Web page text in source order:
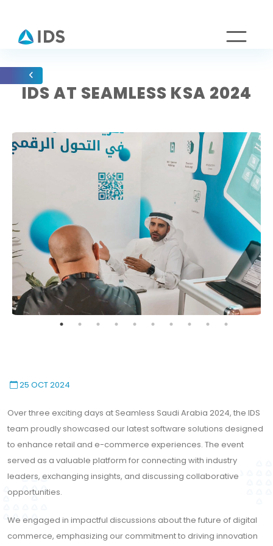
IDS AT SEAMLESS KSA 2024
25 OCT 2024
Over three exciting days at Seamless Saudi Arabia 2024, the IDS
team proudly showcased our latest software solutions designed
to enhance retail and e-commerce experiences. The event
served as a valuable platform for connecting with industry
leaders, exchanging insights, and discussing collaborative
opportunities.
We engaged in impactful discussions about the future of digital
commerce, emphasizing our commitment to driving innovation